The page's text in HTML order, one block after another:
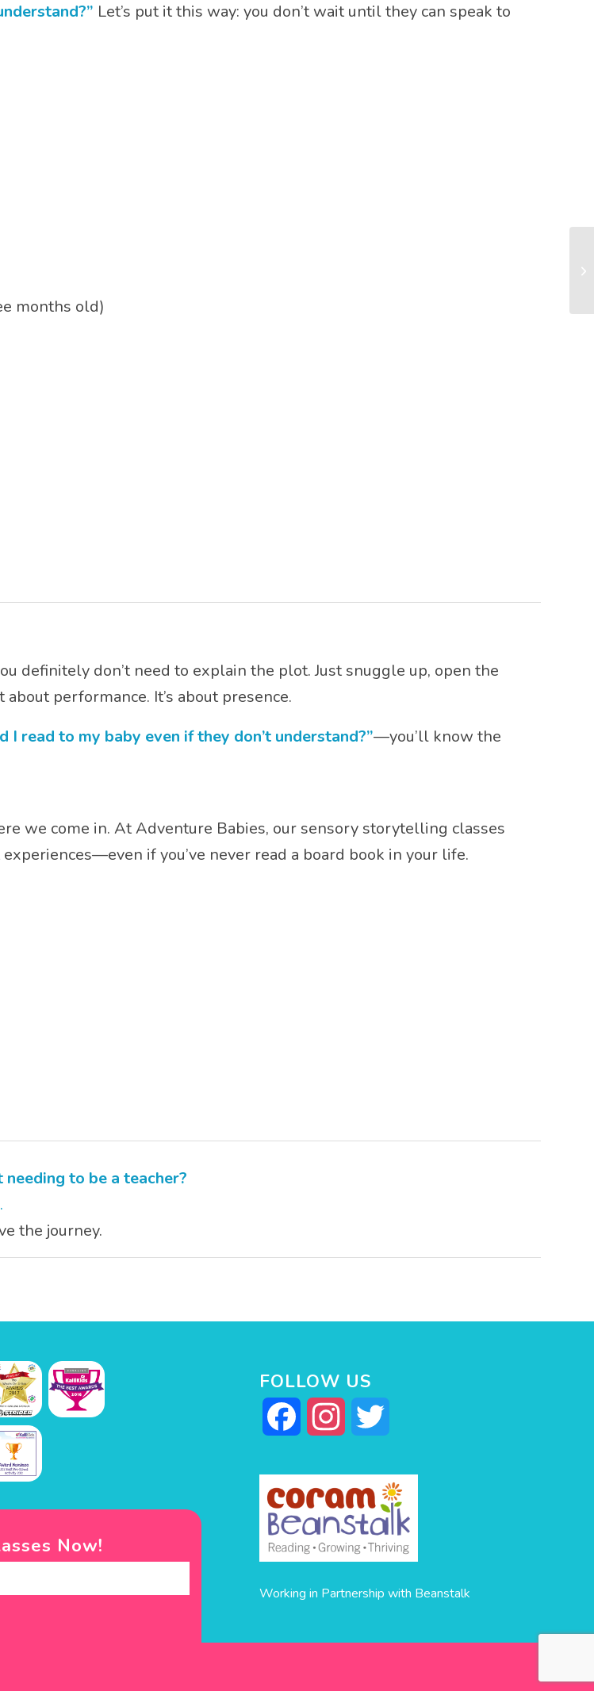
Let’s put it this way: you don’t wait until they can speak to
months old)
definitely don’t need to explain the plot. Just snuggle up, open the
performance. It’s about presence.
I read to my baby even if they don’t understand?”—you’ll know the
we come in. At Adventure Babies, our sensory storytelling classes
if you’ve never read a board book in your life.
to be a teacher?
the journey.
Now!
FOLLOW US
Facebook Instagram
Working in Partnership with Beanstalk